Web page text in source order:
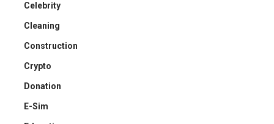
Celebrity
Cleaning
Construction
Crypto
Donation
E-Sim